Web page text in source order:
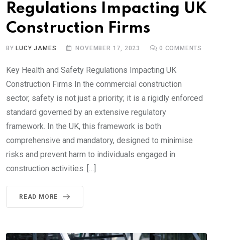
Regulations Impacting UK
Construction Firms
BYLUCY JAMES NOVEMBER 17, 2023 0 COMMENTS
Key Health and Safety Regulations Impacting UK
Construction Firms In the commercial construction
sector, safety is not just a priority; it is a rigidly enforced
standard governed by an extensive regulatory
framework. In the UK, this framework is both
comprehensive and mandatory, designed to minimise
risks and prevent harm to individuals engaged in
construction activities. […]
READ MORE